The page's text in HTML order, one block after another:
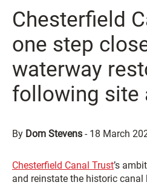
Chesterfield
one step
waterway
following site
By Dom Stevens - 18 March
Chesterfield Canal Trust’s
and reinstate the historic